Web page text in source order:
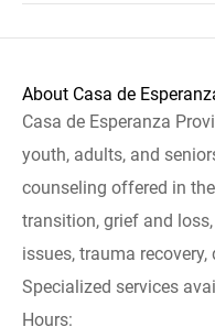
About Casa de
Casa de Esperanza
youth, adults, and
counseling offered in
transition, grief and
issues, trauma
Specialized services
Hours: